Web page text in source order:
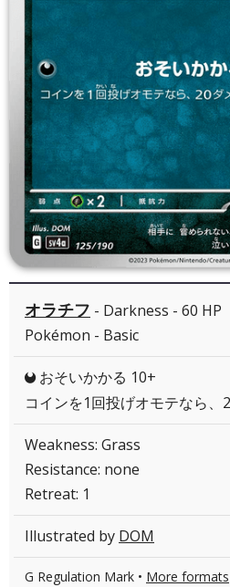
オラチフ - Darkness - 60 HP
Pokémon - Basic
Dおそいかかる 10+
コインを1回投げオモテなら、
Weakness: Grass
Resistance: none
Retreat: 1
Illustrated by DOM
G Regulation Mark • More formats